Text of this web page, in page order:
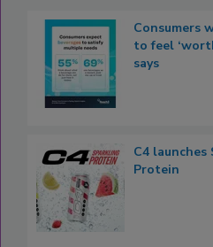
Consumers
to feel
says
C4 launches
Protein